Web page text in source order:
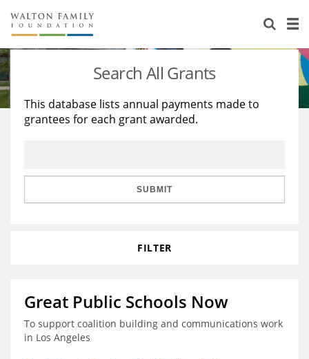
About Us
Staff
Reports & Financials
Stories
Education
Learning
Search All Grants
This database lists annual payments made to
grantees for each grant awarded.
SUBMIT
FILTER
Great Public Schools Now
To support coalition building and communications work
in Los Angeles